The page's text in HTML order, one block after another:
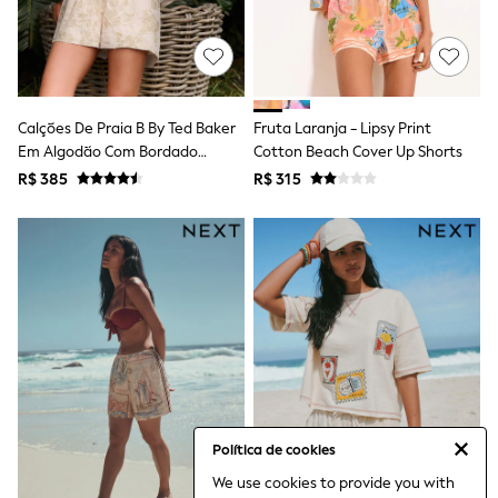
Política de cookies
We use cookies to provide you with
Bibs
A-Z Brands
aden + anais
Baker by Ted Baker
Gap
Mamas & Papas
Seraphine
The Little White Company
Sleepbags
WOMEN
All Women's New In
Summer Top Picks
Top Picks
THE SET
The Occasion Shop
Linen Collection
Summer Footwear
Summer Textures
Shop All
Coats & Jackets
Dresses
Hoodies & Sweatshirts
Calções De Praia B By Ted Baker
Em Algodão Com Bordado
Creme
R$ 385
Fruta Laranja - Lipsy Print
Cotton Beach Cover Up Shorts
R$ 315